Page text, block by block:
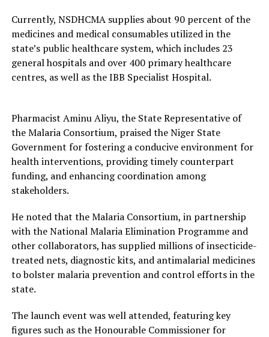
Currently, NSDHCMA supplies about 90 percent of the
medicines and medical consumables utilized in the
state’s public healthcare system, which includes 23
general hospitals and over 400 primary healthcare
centres, as well as the IBB Specialist Hospital.
Pharmacist Aminu Aliyu, the State Representative of
the Malaria Consortium, praised the Niger State
Government for fostering a conducive environment for
health interventions, providing timely counterpart
funding, and enhancing coordination among
stakeholders.
He noted that the Malaria Consortium, in partnership
with the National Malaria Elimination Programme and
other collaborators, has supplied millions of insecticide-
treated nets, diagnostic kits, and antimalarial medicines
to bolster malaria prevention and control efforts in the
state.
The launch event was well attended, featuring key
figures such as the Honourable Commissioner for